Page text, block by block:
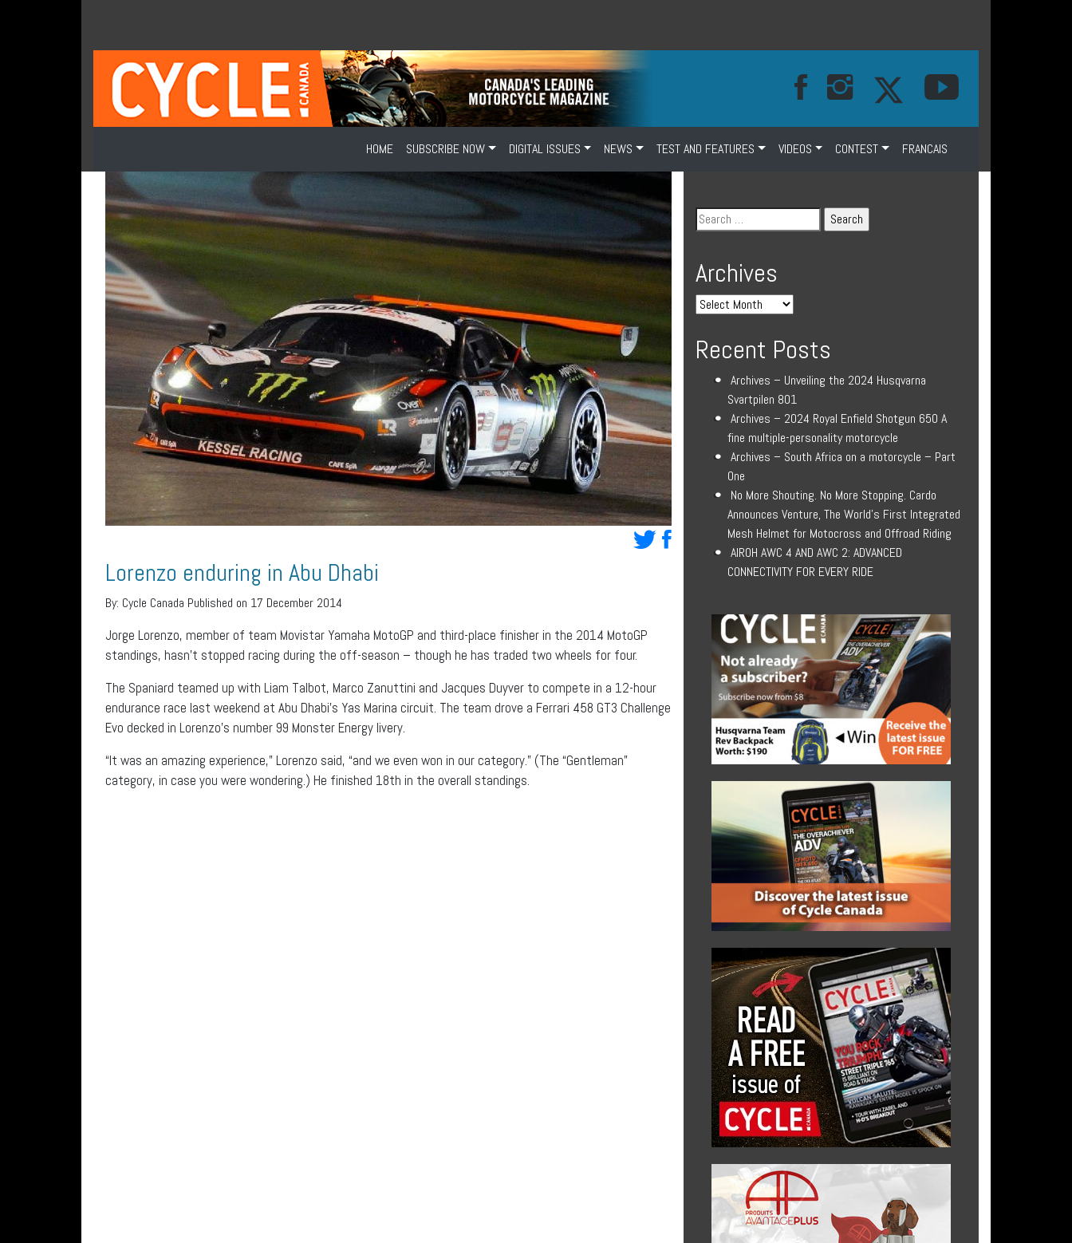
HOME SUBSCRIBE NOW DIGITAL ISSUES NEWS TEST AND FEATURES VIDEOS CONTEST FRANCAIS
Lorenzo enduring in Abu Dhabi
By: Cycle Canada Published on 17 December 2014
Jorge Lorenzo, member of team Movistar Yamaha MotoGP and third-place finisher in the 2014 MotoGP
standings, hasn’t stopped racing during the off-season – though he has traded two wheels for four.
The Spaniard teamed up with Liam Talbot, Marco Zanuttini and Jacques Duyver to compete in a 12-hour
endurance race last weekend at Abu Dhabi’s Yas Marina circuit. The team drove a Ferrari 458 GT3 Challenge
Evo decked in Lorenzo’s number 99 Monster Energy livery.
“It was an amazing experience,” Lorenzo said, “and we even won in our category.” (The “Gentleman”
category, in case you were wondering.) He finished 18th in the overall standings.
Archives
Recent Posts
Archives – Unveiling the 2024 Husqvarna
Svartpilen 801
Archives – 2024 Royal Enfield Shotgun 650 A
fine multiple-personality motorcycle
Archives – South Africa on a motorcycle – Part
One
No More Shouting. No More Stopping. Cardo
Announces Venture, The World’s First Integrated
Mesh Helmet for Motocross and Offroad Riding
AIROH AWC 4 AND AWC 2: ADVANCED
CONNECTIVITY FOR EVERY RIDE